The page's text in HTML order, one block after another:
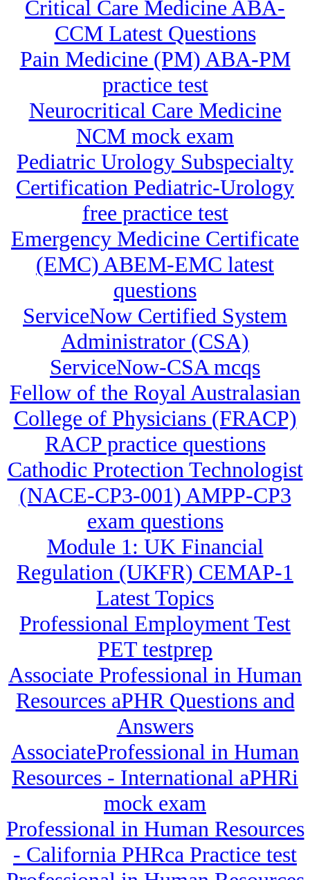
Critical Care Medicine ABA-
CCM Latest Questions
Pain Medicine (PM) ABA-PM
practice test
Neurocritical Care Medicine
NCM mock exam
Pediatric Urology Subspecialty
Certification Pediatric-Urology
free practice test
Emergency Medicine Certificate
(EMC) ABEM-EMC latest
questions
ServiceNow Certified System
Administrator (CSA)
ServiceNow-CSA mcqs
Fellow of the Royal Australasian
College of Physicians (FRACP)
RACP practice questions
Cathodic Protection Technologist
(NACE-CP3-001) AMPP-CP3
exam questions
Module 1: UK Financial
Regulation (UKFR) CEMAP-1
Latest Topics
Professional Employment Test
PET testprep
Associate Professional in Human
Resources aPHR Questions and
Answers
AssociateProfessional in Human
Resources - International aPHRi
mock exam
Professional in Human Resources
- California PHRca Practice test